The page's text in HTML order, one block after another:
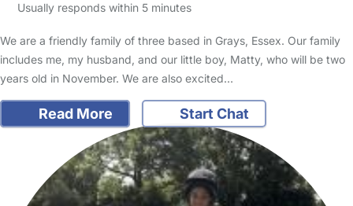
Usually responds within 5 minutes
We are a friendly family of three based in Grays, Essex. Our family
includes me, my husband, and our little boy, Matty, who will be two
years old in November. We are also excited…
Read More Start Chat